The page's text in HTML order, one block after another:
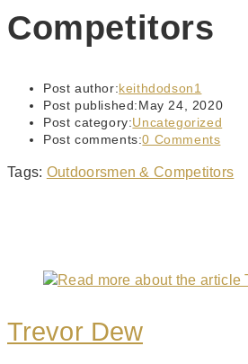
Competitors
Post author:keithdodson1
Post published:May 24, 2020
Post category:Uncategorized
Post comments:0 Comments
Tags: Outdoorsmen & Competitors
Trevor Dew